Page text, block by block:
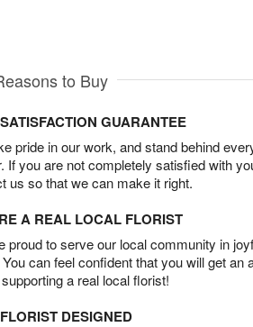
to Buy
GUARANTEE
pride in our work, and stand behind
If you are not completely satisfied with
us so that we can make it right.
A REAL LOCAL FLORIST
proud to serve our local community in
can feel confident that you will get an
a real local florist!
DESIGNED